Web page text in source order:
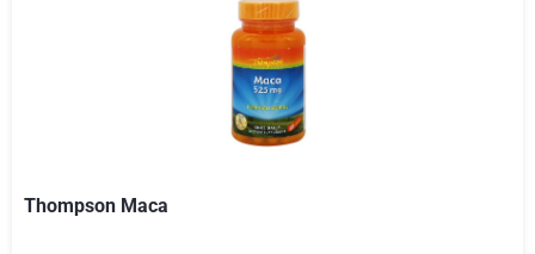
Thompson Maca